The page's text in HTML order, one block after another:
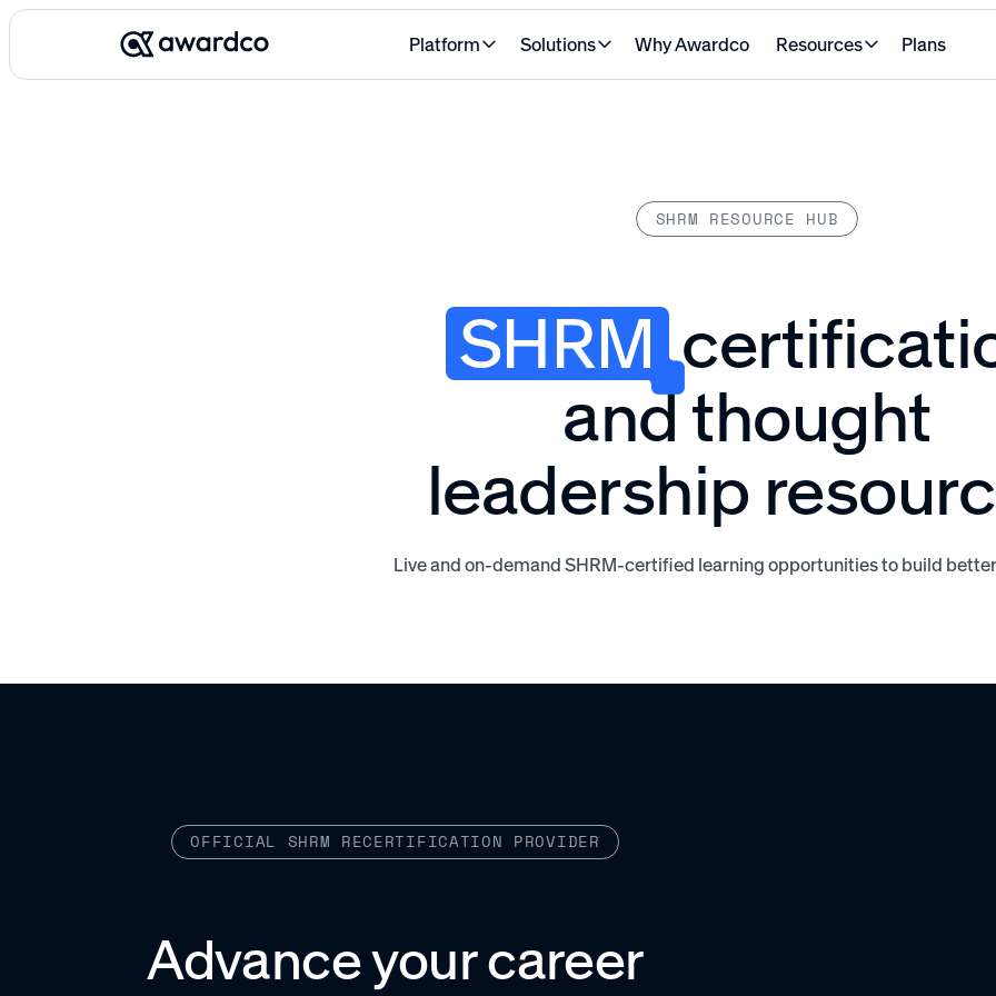
Platform Solutions Why Awardco Resources Plans
SHRM RESOURCE HUB
SHRM
and thought
leadership
Live and on-demand SHRM-certified learning opportunities to build
OFFICIAL SHRM RECERTIFICATION PROVIDER
Advance your career